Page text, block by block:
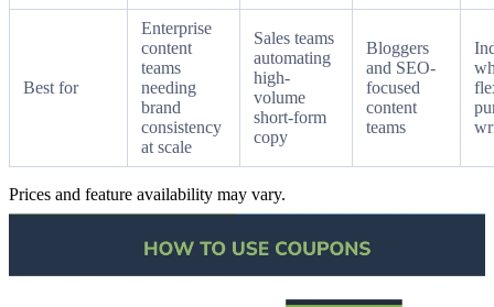
Best for
Enterprise
content
teams
needing
brand
consistency
at scale
Sales teams
automating
high-
volume
short-form
copy
Bloggers
and SEO-
focused
content
teams
Prices and feature availability may vary.